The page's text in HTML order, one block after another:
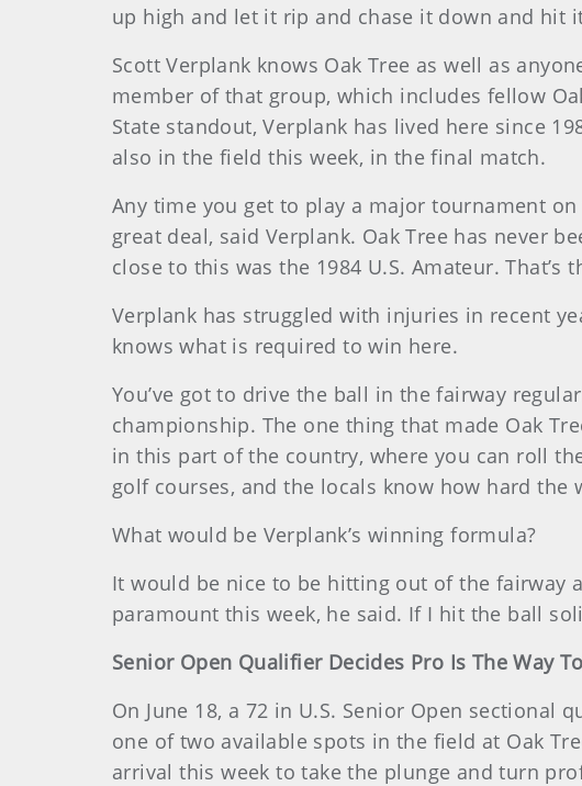
up high and let it rip and chase it down and hit
Scott Verplank knows Oak Tree as well as
member of that group, which includes fellow
State standout, Verplank has lived here since
also in the field this week, in the final match.
Any time you get to play a major tournament
great deal, said Verplank. Oak Tree has never
close to this was the 1984 U.S. Amateur. That’s
Verplank has struggled with injuries in recent
knows what is required to win here.
You’ve got to drive the ball in the fairway
championship. The one thing that made Oak
in this part of the country, where you can roll
golf courses, and the locals know how hard
What would be Verplank’s winning formula?
It would be nice to be hitting out of the fairway
paramount this week, he said. If I hit the ball
Senior Open Qualifier Decides Pro Is The Way
On June 18, a 72 in U.S. Senior Open sectional
one of two available spots in the field at Oak
arrival this week to take the plunge and turn